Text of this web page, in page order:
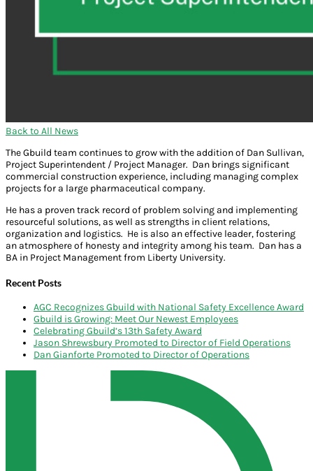
Back to All News
The Gbuild team continues to grow with the addition of Dan Sullivan,
Project Superintendent / Project Manager. Dan brings significant
commercial construction experience, including managing complex
projects for a large pharmaceutical company.
He has a proven track record of problem solving and implementing
resourceful solutions, as well as strengths in client relations,
organization and logistics. He is also an effective leader, fostering
an atmosphere of honesty and integrity among his team. Dan has a
BA in Project Management from Liberty University.
Recent Posts
AGC Recognizes Gbuild with National Safety Excellence Award
Gbuild is Growing: Meet Our Newest Employees
Celebrating Gbuild’s 13th Safety Award
Jason Shrewsbury Promoted to Director of Field Operations
Dan Gianforte Promoted to Director of Operations